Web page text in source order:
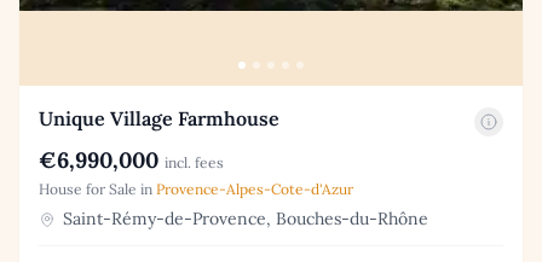
Unique Village Farmhouse
€6,990,000 incl. fees
House for Sale in Provence-Alpes-Cote-d'Azur
Saint-Rémy-de-Provence, Bouches-du-Rhône